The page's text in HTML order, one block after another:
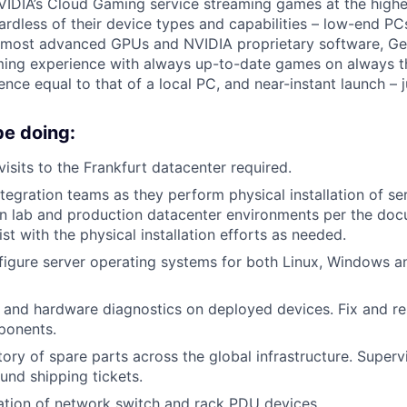
Cloud Gaming service streaming games at the
of their device types and capabilities – low-end
advanced GPUs and NVIDIA proprietary software,
experience with always up-to-date games on always
equal to that of a local PC, and near-instant launch –
doing:
to the Frankfurt datacenter required.
teams as they perform physical installation of
lab and production datacenter environments per the
with the physical installation efforts as needed.
server operating systems for both Linux, Windows
hardware diagnostics on deployed devices. Fix and
of spare parts across the global infrastructure.
shipping tickets.
of network switch and rack PDU devices.